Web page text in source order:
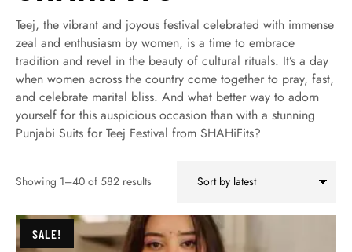
Teej, the vibrant and joyous festival celebrated with immense
zeal and enthusiasm by women, is a time to embrace
tradition and revel in the beauty of cultural rituals. It’s a day
when women across the country come together to pray, fast,
and celebrate marital bliss. And what better way to adorn
yourself for this auspicious occasion than with a stunning
Punjabi Suits for Teej Festival from SHAHiFits?
Showing 1–40 of 582 results
SALE!